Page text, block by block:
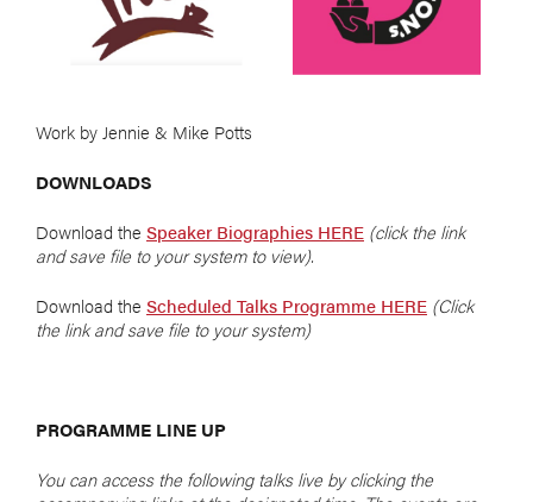
Work by Jennie & Mike Potts
DOWNLOADS
Download the Speaker Biographies HERE (click the link
and save file to your system to view).
Download the Scheduled Talks Programme HERE (Click
the link and save file to your system)
PROGRAMME LINE UP
You can access the following talks live by clicking the